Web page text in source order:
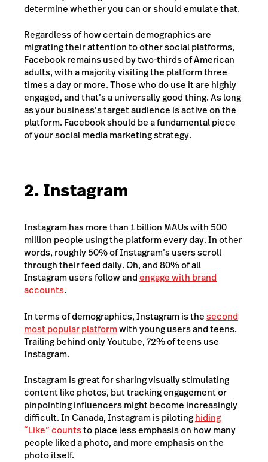
determine whether you can or should emulate that.
Regardless of how certain demographics are
migrating their attention to other social platforms,
Facebook remains used by two-thirds of American
adults, with a majority visiting the platform three
times a day or more. Those who do use it are highly
engaged, and that’s a universally good thing. As long
as your business’s target audience is active on the
platform. Facebook should be a fundamental piece
of your social media marketing strategy.
2. Instagram
Instagram has more than 1 billion MAUs with 500
million people using the platform every day. In other
words, roughly 50% of Instagram’s users scroll
through their feed daily. Oh, and 80% of all
Instagram users follow andengage with brand
accounts.
In terms of demographics, Instagram is thesecond
most popular platformwith young users and teens.
Trailing behind only Youtube, 72% of teens use
Instagram.
Instagram is great for sharing visually stimulating
content like photos, but tracking engagement or
pinpointing influencers might become increasingly
difficult. In Canada, Instagram is pilotinghiding
“Like” countsto place less emphasis on how many
people liked a photo, and more emphasis on the
photo itself.